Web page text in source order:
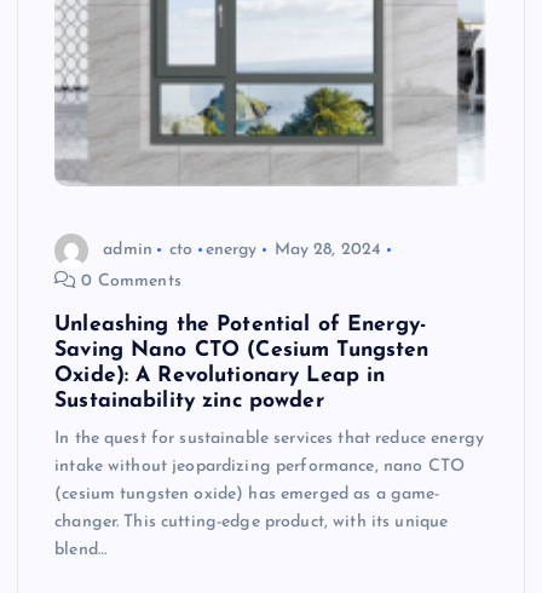
admin cto energy
May 28, 2024
0 Comments
Unleashing the Potential of Energy-
Saving Nano CTO (Cesium Tungsten
Oxide): A Revolutionary Leap in
Sustainability zinc powder
In the quest for sustainable services that reduce energy
intake without jeopardizing performance, nano CTO
(cesium tungsten oxide) has emerged as a game-
changer. This cutting-edge product, with its unique
blend…